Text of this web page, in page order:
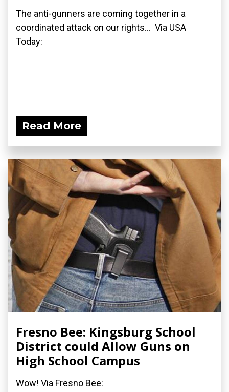
The anti-gunners are coming together in a
coordinated attack on our rights... Via USA
Today:
Read More
Fresno Bee: Kingsburg School
District could Allow Guns on
High School Campus
Wow! Via Fresno Bee: